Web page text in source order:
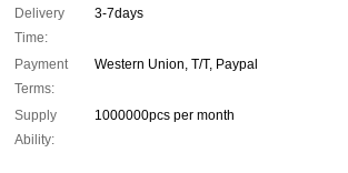
Delivery
Time:
3-7days
Payment
Terms:
Western Union, T/T, Paypal
Supply
Ability:
1000000pcs per month